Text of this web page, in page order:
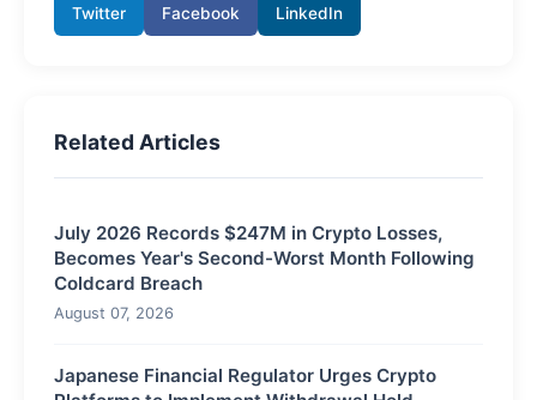
Twitter Facebook LinkedIn
Related Articles
July 2026 Records $247M in Crypto Losses,
Becomes Year's Second-Worst Month Following
Coldcard Breach
August 07, 2026
Japanese Financial Regulator Urges Crypto